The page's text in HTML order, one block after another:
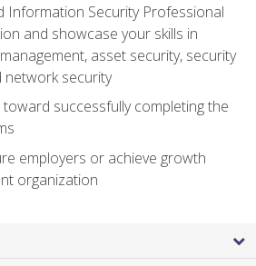
Information Security Professional
and showcase your skills in
asset security, security
network security
successfully completing the
employers or achieve growth
organization